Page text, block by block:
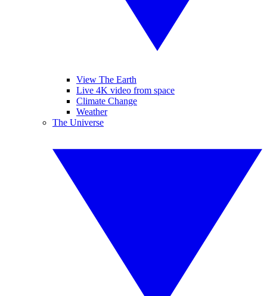
View The Earth
Live 4K video from space
Climate Change
Weather
The Universe